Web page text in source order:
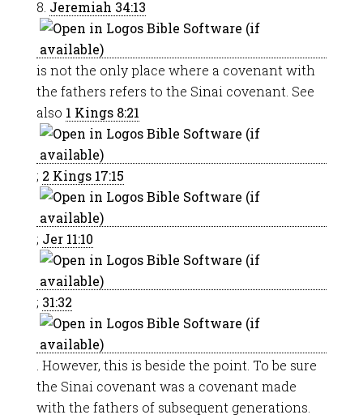
8. Jeremiah 34:13
is not the only place where a covenant with
the fathers refers to the Sinai covenant. See
also 1 Kings 8:21
; 2 Kings 17:15
; Jer 11:10
; 31:32
. However, this is beside the point. To be sure
the Sinai covenant was a covenant made
with the fathers of subsequent generations.